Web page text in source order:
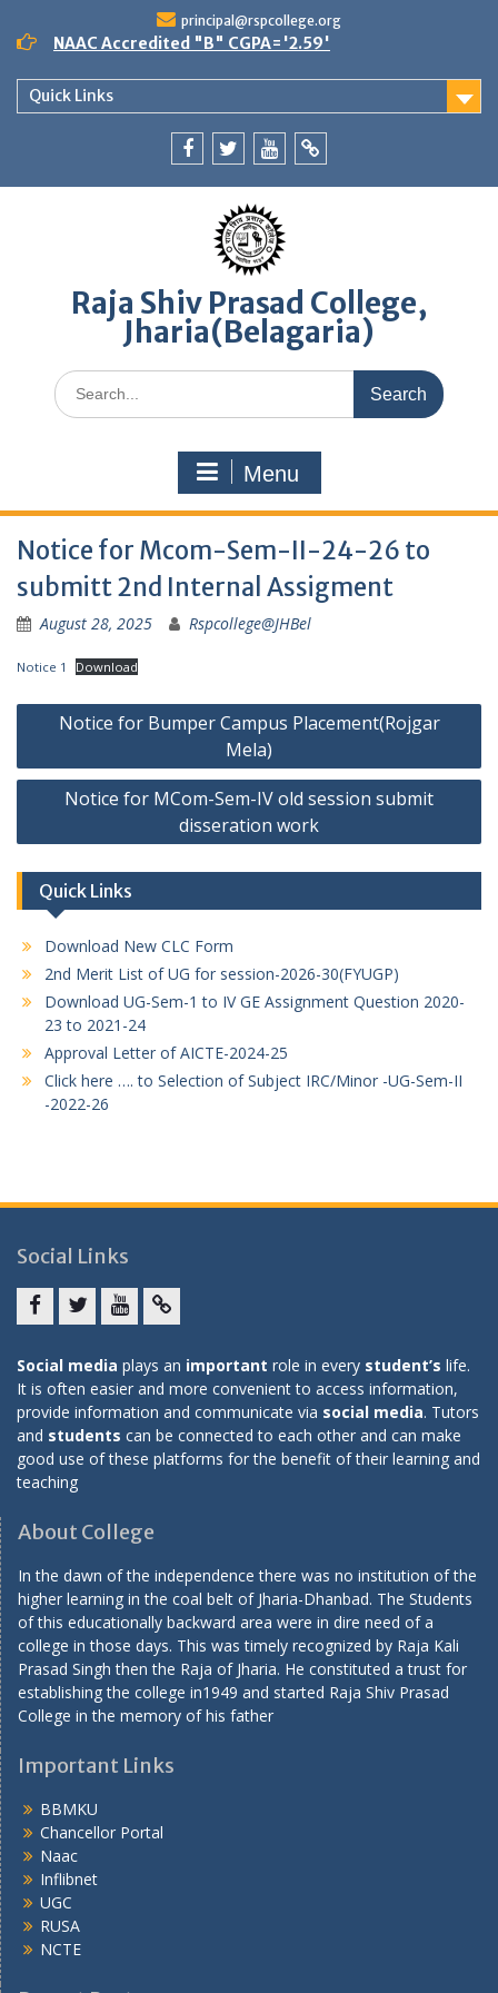
content
principal@rspcollege.org
NAAC Accredited "B" CGPA='2.59'
Quick Links
Raja Shiv Prasad College,
Jharia(Belagaria)
Search
for:
Menu
Notice for Mcom-Sem-II-24-26 to
submitt 2nd Internal Assigment
August 28, 2025 Rspcollege@JHBel
Notice 1 Download
Post
Notice for Bumper Campus Placement(Rojgar
Mela)
Notice for MCom-Sem-IV old session submit
disseration work
Quick Links
Download New CLC Form
2nd Merit List of UG for session-2026-30(FYUGP)
Download UG-Sem-1 to IV GE Assignment Question 2020-
23 to 2021-24
Approval Letter of AICTE-2024-25
Click here …. to Selection of Subject IRC/Minor -UG-Sem-II
-2022-26
Social Links
Social media plays an important role in every student’s life.
It is often easier and more convenient to access information,
provide information and communicate via social media. Tutors
and students can be connected to each other and can make
good use of these platforms for the benefit of their learning and
teaching
About College
In the dawn of the independence there was no institution of the
higher learning in the coal belt of Jharia-Dhanbad. The Students
of this educationally backward area were in dire need of a
college in those days. This was timely recognized by Raja Kali
Prasad Singh then the Raja of Jharia. He constituted a trust for
establishing the college in1949 and started Raja Shiv Prasad
College in the memory of his father
Important Links
BBMKU
Chancellor Portal
Naac
Inflibnet
UGC
RUSA
NCTE